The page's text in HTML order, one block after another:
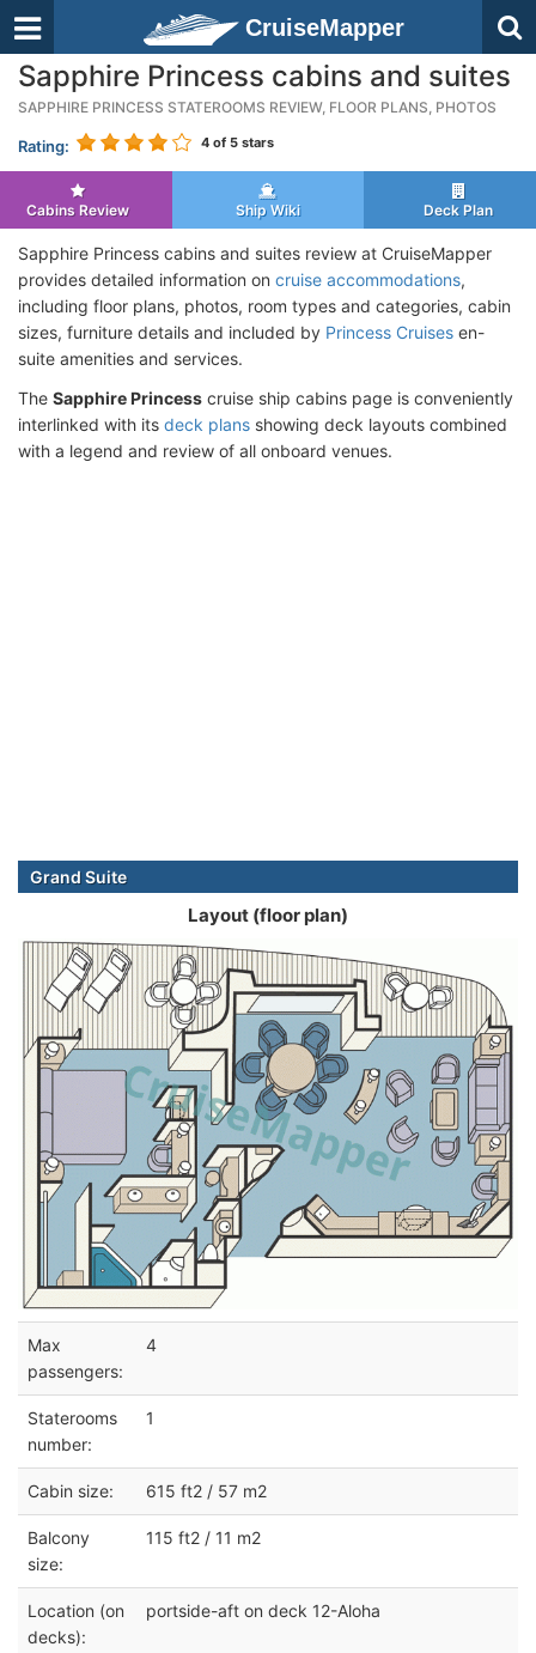
CruiseMapper
Sapphire Princess cabins and suites
SAPPHIRE PRINCESS STATEROOMS REVIEW, FLOOR PLANS, PHOTOS
Rating: 4 of 5 stars
Cabins Review Ship Wiki Deck Plan
Sapphire Princess cabins and suites review at CruiseMapper
provides detailed information on cruise accommodations,
including floor plans, photos, room types and categories, cabin
sizes, furniture details and included by Princess Cruises en-
suite amenities and services.
The Sapphire Princess cruise ship cabins page is conveniently
interlinked with its deck plans showing deck layouts combined
with a legend and review of all onboard venues.
Grand Suite
Layout (floor plan)
Max
passengers:
4
Staterooms
number:
1
Cabin size: 615 ft2 / 57 m2
Balcony
size:
115 ft2 / 11 m2
Location (on
decks):
portside-aft on deck 12-Aloha